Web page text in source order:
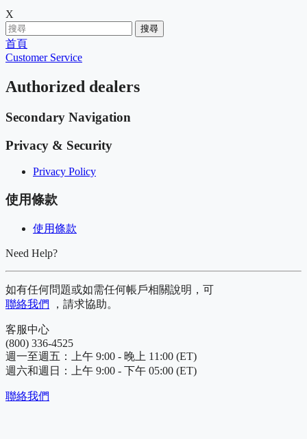
X
搜尋
首頁
Customer Service
Authorized dealers
Secondary Navigation
Privacy & Security
Privacy Policy
使用條款
使用條款
Need Help?
如有任何問題或如需任何帳戶相關說明，可
聯絡我們
，請求協助。
客服中心
(800) 336-4525
週一至週五：上午 9:00 - 晚上 11:00 (ET)
週六和週日：上午 9:00 - 下午 05:00 (ET)
聯絡我們